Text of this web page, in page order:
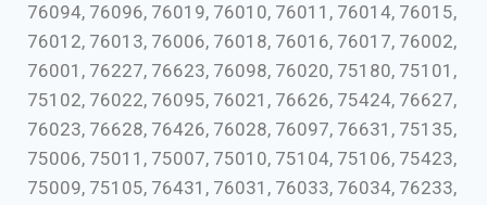
76094, 76096, 76019, 76010, 76011, 76014, 76015,
76012, 76013, 76006, 76018, 76016, 76017, 76002,
76001, 76227, 76623, 76098, 76020, 75180, 75101,
75102, 76022, 76095, 76021, 76626, 75424, 76627,
76023, 76628, 76426, 76028, 76097, 76631, 75135,
75006, 75011, 75007, 75010, 75104, 75106, 75423,
75009, 75105, 76431, 76031, 76033, 76034, 76233,